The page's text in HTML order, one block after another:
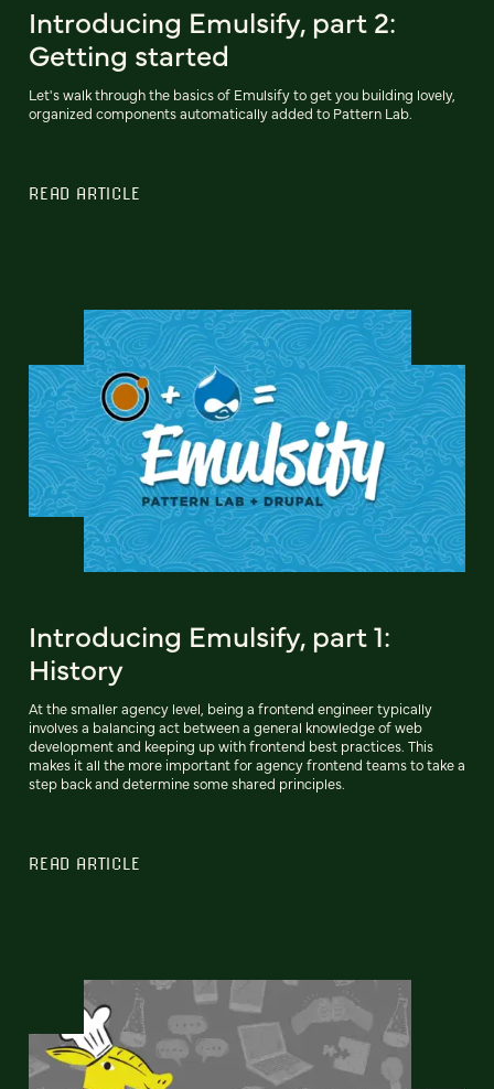
Introducing Emulsify, part 2:
Getting started
Let's walk through the basics of Emulsify to get you building lovely,
organized components automatically added to Pattern Lab.
READ ARTICLE
Introducing Emulsify, part 1:
History
At the smaller agency level, being a frontend engineer typically
involves a balancing act between a general knowledge of web
development and keeping up with frontend best practices. This
makes it all the more important for agency frontend teams to take a
step back and determine some shared principles.
READ ARTICLE